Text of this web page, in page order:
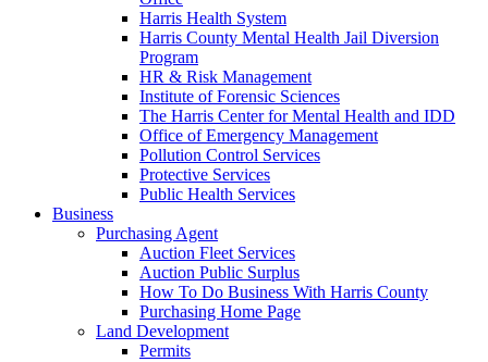
Harris Health System
Harris County Mental Health Jail Diversion
Program
HR & Risk Management
Institute of Forensic Sciences
The Harris Center for Mental Health and IDD
Office of Emergency Management
Pollution Control Services
Protective Services
Public Health Services
Business
Purchasing Agent
Auction Fleet Services
Auction Public Surplus
How To Do Business With Harris County
Purchasing Home Page
Land Development
Permits